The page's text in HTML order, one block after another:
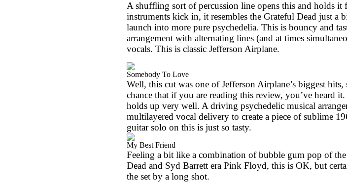
A shuffling sort of percussion line opens this and holds it
instruments kick in, it resembles the Grateful Dead just a
launch into more pure psychedelia. This is bouncy and
arrangement with alternating lines (and at times
vocals. This is classic Jefferson Airplane.
Somebody To Love
Well, this cut was one of Jefferson Airplane’s biggest hits,
chance that if you are reading this review, you’ve heard
holds up very well. A driving psychedelic musical
multilayered vocal delivery to create a piece of sublime
guitar solo on this is just so tasty.
My Best Friend
Feeling a bit like a combination of bubble gum pop of
Dead and Syd Barrett era Pink Floyd, this is OK, but
the set by a long shot.